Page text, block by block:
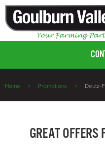
Home Promotions Deutz-
GREAT OFFERS